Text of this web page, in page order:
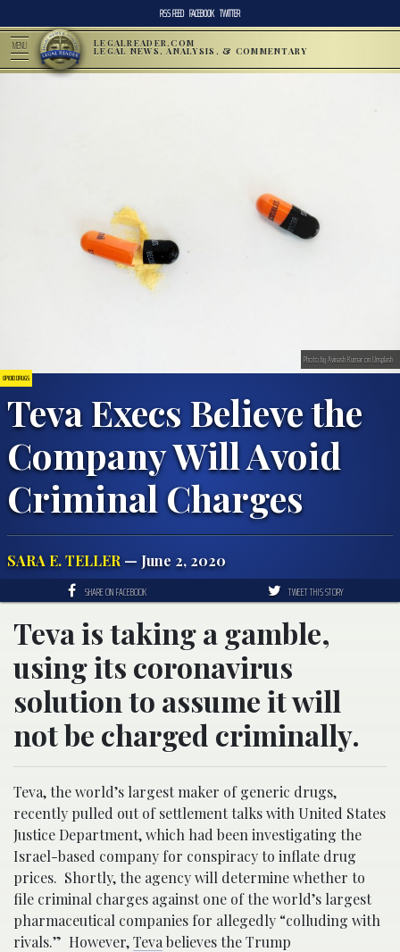
RSS FEED FACEBOOK TWITTER
MENU LEGALREADER.COM
LEGAL NEWS, ANALYSIS, & COMMENTARY
OPIOID DRUGS
Teva Execs Believe the
Company Will Avoid
Criminal Charges
SARA E. TELLER — June 2, 2020
Photo by Avinash Kumar on Unsplash
SHARE ON FACEBOOK TWEET THIS STORY
Teva is taking a gamble,
using its coronavirus
solution to assume it will
not be charged criminally.
Teva, the world’s largest maker of generic drugs,
recently pulled out of settlement talks with United States
Justice Department, which had been investigating the
Israel-based company for conspiracy to inflate drug
prices. Shortly, the agency will determine whether to
file criminal charges against one of the world’s largest
pharmaceutical companies for allegedly “colluding with
rivals.” However,Teva believes the Trump